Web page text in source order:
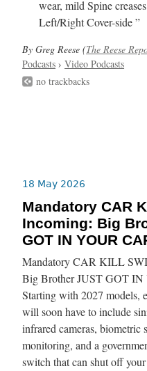
wear, mild Spine
Left/Right Cover-side ”
By Greg Reese (The Reese
Podcasts ›Video Podcasts
no trackbacks
18 May 2026
Mandatory CAR
Incoming: Big
GOT IN YOUR
Mandatory CAR KILL
Big Brother JUST GOT
Starting with 2027 models,
will soon have to include
infrared cameras, biometric
monitoring, and a
switch that can shut off